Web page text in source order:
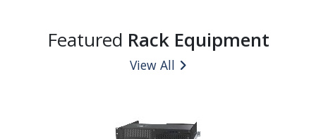
Featured Rack Equipment
View All